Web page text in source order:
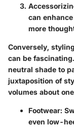
can
more
Conversely,
can be
neutral shade to
juxtaposition of
volumes about
Footwear:
even low-